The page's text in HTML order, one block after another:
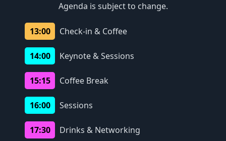
Agenda is subject to change.
13:00 Check-in & Coffee
14:00 Keynote & Sessions
15:15 Coffee Break
16:00 Sessions
17:30 Drinks & Networking